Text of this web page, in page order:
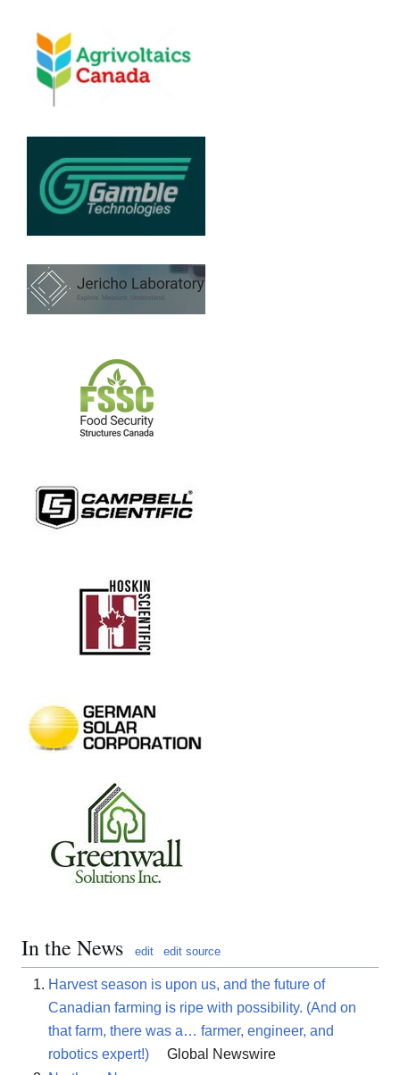
In the News edit edit source
Harvest season is upon us, and the future of
Canadian farming is ripe with possibility. (And on
that farm, there was a… farmer, engineer, and
robotics expert!)
Global Newswire